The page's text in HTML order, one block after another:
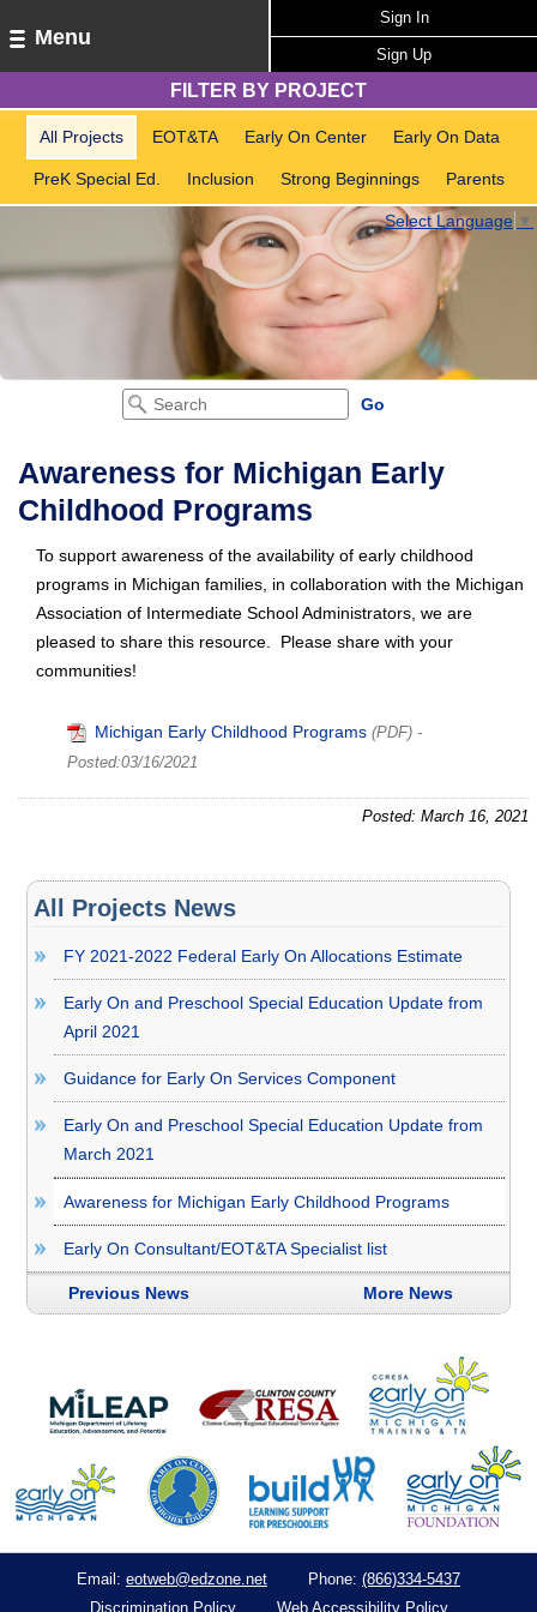
Menu
Sign In
Sign Up
FILTER BY PROJECT
All Projects EOT&TA Early On Center Early On Data
PreK Special Ed. Inclusion Strong Beginnings Parents
Select Language ▼
Awareness for Michigan Early
Childhood Programs
To support awareness of the availability of early childhood
programs in Michigan families, in collaboration with the Michigan
Association of Intermediate School Administrators, we are
pleased to share this resource. Please share with your
communities!
Michigan Early Childhood Programs (PDF) -
Posted:03/16/2021
Posted: March 16, 2021
All Projects News
FY 2021-2022 Federal Early On Allocations Estimate
Early On and Preschool Special Education Update from
April 2021
Guidance for Early On Services Component
Early On and Preschool Special Education Update from
March 2021
Awareness for Michigan Early Childhood Programs
Early On Consultant/EOT&TA Specialist list
Previous News More News
Email: eotweb@edzone.net Phone: (866)334-5437
Discrimination Policy
Web Accessibility Policy